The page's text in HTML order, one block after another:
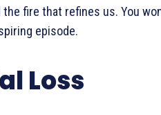
fire that refines us. You
episode.
Loss